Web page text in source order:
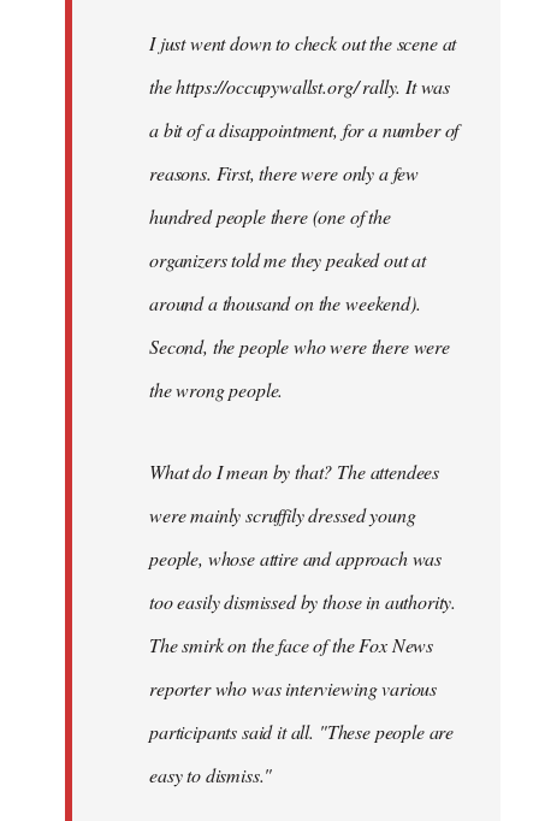
I just went down to check out the scene at
the https://occupywallst.org/ rally. It was
a bit of a disappointment, for a number of
reasons. First, there were only a few
hundred people there (one of the
organizers told me they peaked out at
around a thousand on the weekend).
Second, the people who were there were
the wrong people.
What do I mean by that? The attendees
were mainly scruffily dressed young
people, whose attire and approach was
too easily dismissed by those in authority.
The smirk on the face of the Fox News
reporter who was interviewing various
participants said it all. "These people are
easy to dismiss."